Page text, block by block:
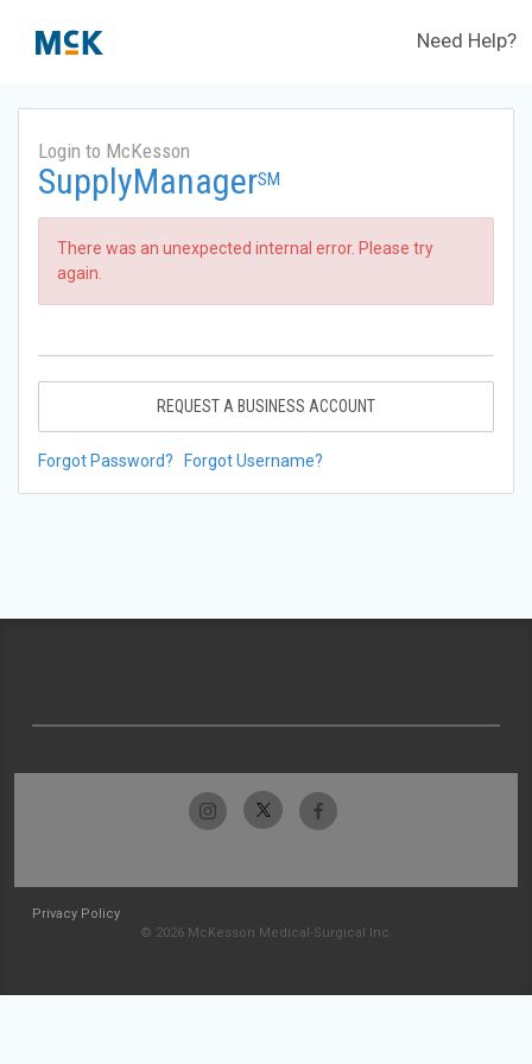
Need Help?
Login to McKesson
SupplyManagerSM
There was an unexpected internal error. Please try
again.
REQUEST A BUSINESS ACCOUNT
Forgot Password? Forgot Username?
Privacy Policy
© 2026 McKesson Medical-Surgical Inc.